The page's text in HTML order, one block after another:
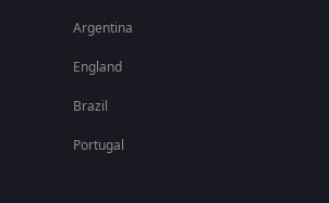
Argentina
England
Brazil
Portugal